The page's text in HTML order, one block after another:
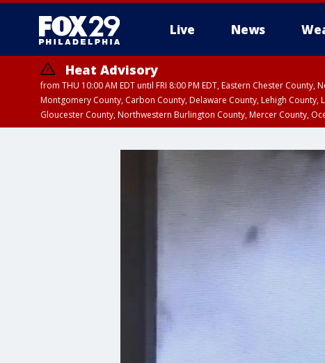
Live News
Heat Advisory
from THU 10:00 AM EDT until FRI 8:00 PM EDT, Eastern Chester
Montgomery County, Carbon County, Delaware County, Lehigh
Gloucester County, Northwestern Burlington County, Mercer County,